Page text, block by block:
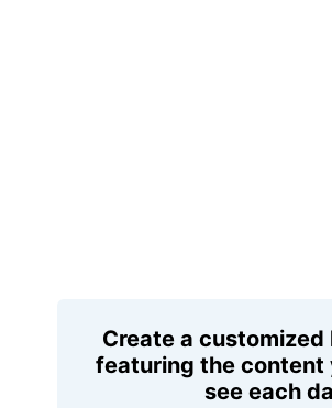
Create a customized
featuring the content
see each